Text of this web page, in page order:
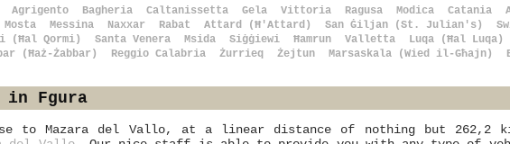
Agrigento Bagheria Caltanissetta Gela Vittoria Ragusa Modica Catania
Mosta Messina Naxxar Rabat Attard (Ħ'Attard) San Ġiljan (St. Julian's)
(Ħal Qormi) Santa Venera Msida Siġġiewi Ħamrun Valletta Luqa (Ħal Luqa)
(Ħaż-Żabbar) Reggio Calabria Żurrieq Żejtun Marsaskala (Wied il-Għajn)
in Fgura
to Mazara del Vallo, at a linear distance of nothing but